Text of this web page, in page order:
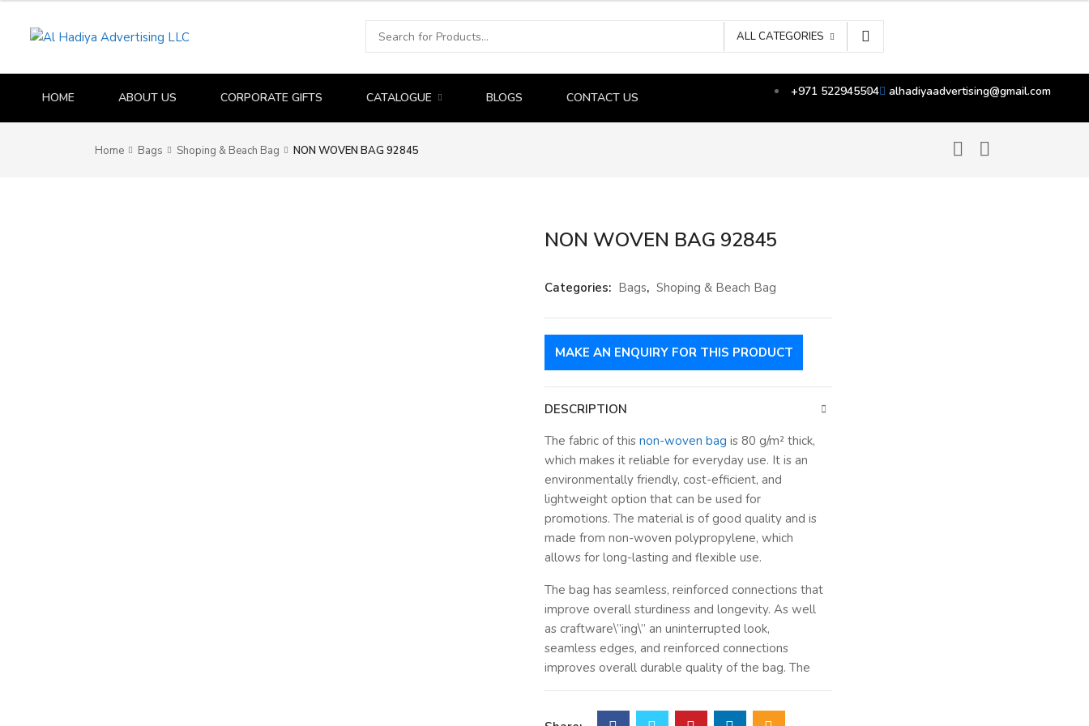
ALL CATEGORIES
HOME ABOUT US CORPORATE GIFTS CATALOGUE BLOGS CONTACT US +971 522945504 alhadiyaadvertising@gmail.com
Home Bags Shoping & Beach Bag NON WOVEN BAG 92845
NON WOVEN BAG 92845
Categories: Bags, Shoping & Beach Bag
DESCRIPTION
The fabric of this non-woven bag is 80 g/m² thick,
which makes it reliable for everyday use. It is an
environmentally friendly, cost-efficient, and
lightweight option that can be used for
promotions. The material is of good quality and is
made from non-woven polypropylene, which
allows for long-lasting and flexible use.
The bag has seamless, reinforced connections that
improve overall sturdiness and longevity. As well
as craftware\”ing\” an uninterrupted look,
seamless edges, and reinforced connections
improves overall durable quality of the bag. The
defined bottom and crafted structure of the bag
make it ideal for the transport of documents. Tin